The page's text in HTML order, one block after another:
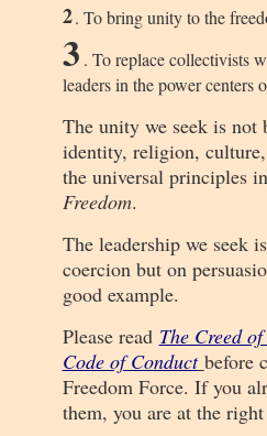
2. To bring unity to the
3 . To replace collectivists
leaders in the power centers
The unity we seek is not
identity, religion,
the universal principles in
Freedom.
The leadership we seek
coercion but on
good example.
Please read The Creed
Code of Conduct before
Freedom Force. If you
them, you are at the